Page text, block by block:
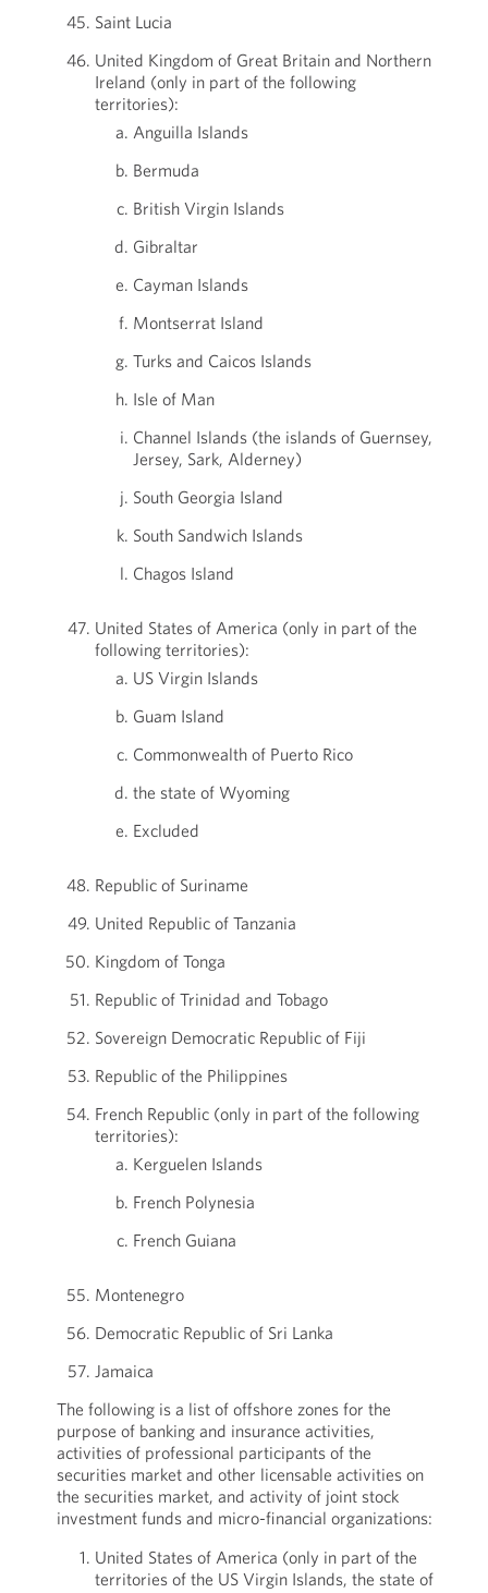
Saint Lucia
United Kingdom of Great Britain and Northern
Ireland (only in part of the following
territories):
Anguilla Islands
Bermuda
British Virgin Islands
Gibraltar
Cayman Islands
Montserrat Island
Turks and Caicos Islands
Isle of Man
Channel Islands (the islands of Guernsey,
Jersey, Sark, Alderney)
South Georgia Island
South Sandwich Islands
Chagos Island
United States of America (only in part of the
following territories):
US Virgin Islands
Guam Island
Commonwealth of Puerto Rico
the state of Wyoming
Excluded
Republic of Suriname
United Republic of Tanzania
Kingdom of Tonga
Republic of Trinidad and Tobago
Sovereign Democratic Republic of Fiji
Republic of the Philippines
French Republic (only in part of the following
territories):
Kerguelen Islands
French Polynesia
French Guiana
Montenegro
Democratic Republic of Sri Lanka
Jamaica
The following is a list of offshore zones for the
purpose of banking and insurance activities,
activities of professional participants of the
securities market and other licensable activities on
the securities market, and activity of joint stock
investment funds and micro-financial organizations:
United States of America (only in part of the
territories of the US Virgin Islands, the state of